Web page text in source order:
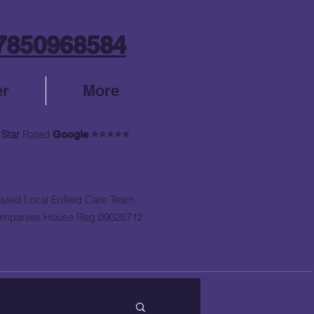
More
Rated Google ⭐⭐⭐⭐⭐
Local Enfield Care Team
House Reg 09026712